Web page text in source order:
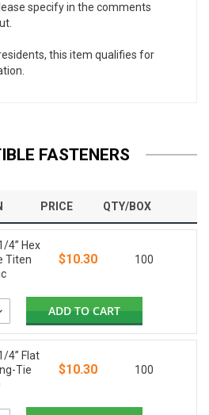
specify in the comments
this item qualifies for
FASTENERS
PRICE QTY/BOX
4” Hex
Titen
$10.30 100
ADD TO CART
4” Flat
Tie
$10.30 100